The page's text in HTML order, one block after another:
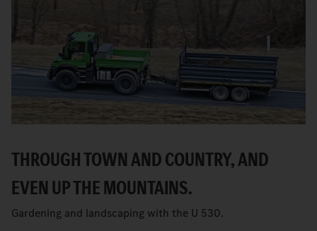
THROUGH TOWN AND COUNTRY, AND
EVEN UP THE MOUNTAINS.
Gardening and landscaping with the U 530.